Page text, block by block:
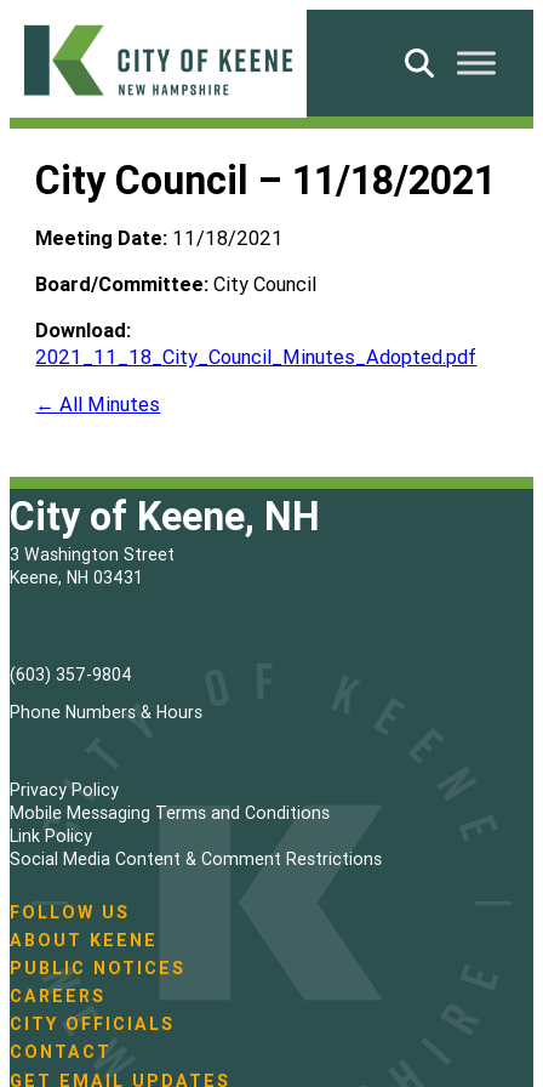
Skip
content
City
Keene
Search
City Council – 11/18/2021
Meeting Date: 11/18/2021
Board/Committee: City Council
Download:
2021_11_18_City_Council_Minutes_Adopted.pdf
← All Minutes
City of Keene, NH
3 Washington Street
Keene, NH 03431
(603) 357-9804
Phone Numbers & Hours
Privacy Policy
Mobile Messaging Terms and Conditions
Link Policy
Social Media Content & Comment Restrictions
N
a
v
i
g
a
t
FOLLOW US
ABOUT KEENE
PUBLIC NOTICES
CAREERS
CITY OFFICIALS
CONTACT
GET EMAIL UPDATES